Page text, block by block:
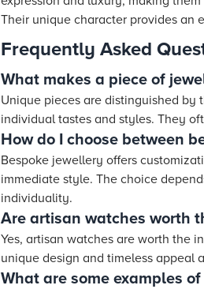
Their unique character provides an
Frequently Asked
What makes a piece of
Unique pieces are distinguished by
individual tastes and styles. They
How do I choose between
Bespoke jewellery offers
immediate style. The choice
individuality.
Are artisan watches worth
Yes, artisan watches are worth the
unique design and timeless appeal
What are some examples